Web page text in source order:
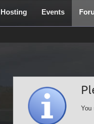
Hosting Events
You